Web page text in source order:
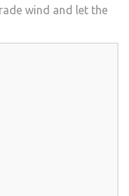
wind and let the